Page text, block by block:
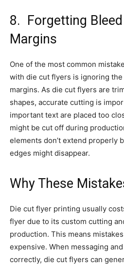
8. Forgetting
Margins
One of the most common
with die cut flyers is ignoring
margins. As die cut flyers are
shapes, accurate cutting is
important text are placed too
might be cut off during
elements don’t extend properly
edges might disappear.
Why These
Die cut flyer printing usually
flyer due to its custom cutting
production. This means
expensive. When messaging
correctly, die cut flyers can